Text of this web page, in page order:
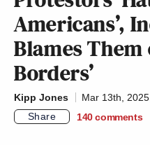
Americans’,
Blames Them
Borders’
Kipp Jones
Mar 13th,
Share
140 comments